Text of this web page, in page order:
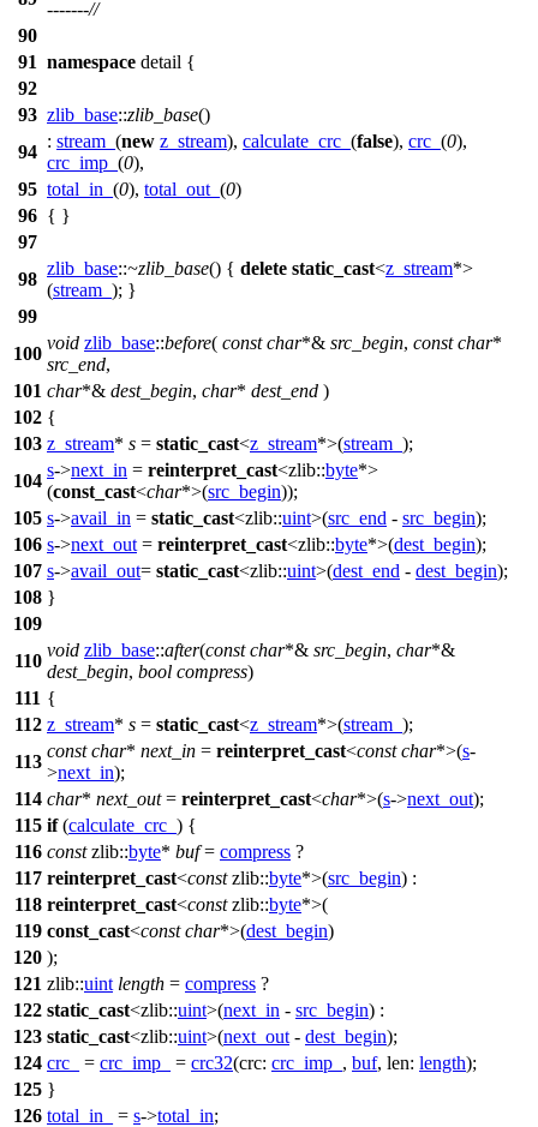
-------//
90
91 namespace detail {
92
93 zlib_base::zlib_base()
94
: stream_ (new z_stream), calculate_crc_ (false), crc_ (0),
crc_imp_ (0),
95 total_in_ (0), total_out_ (0)
96 { }
97
98
zlib_base::~zlib_base() { delete static_cast<z_stream*>
(stream_ ); }
99
100
void zlib_base::before( const char*& src_begin, const char*
src_end,
101 char*& dest_begin, char* dest_end )
102 {
103 z_stream* s = static_cast<z_stream*>(stream_ );
104
s->next_in = reinterpret_cast<zlib::byte*>
(const_cast<char*>(src_begin));
105 s->avail_in = static_cast<zlib::uint>(src_end - src_begin);
106 s->next_out = reinterpret_cast<zlib::byte*>(dest_begin);
107 s->avail_out= static_cast<zlib::uint>(dest_end - dest_begin);
108 }
109
110
void zlib_base::after(const char*& src_begin, char*&
dest_begin, bool compress)
111 {
112 z_stream* s = static_cast<z_stream*>(stream_ );
113
const char* next_in = reinterpret_cast<const char*>(s-
>next_in);
114 char* next_out= reinterpret_cast<char*>(s->next_out);
115 if(calculate_crc_ ) {
116 const zlib::byte* buf= compress ?
117 reinterpret_cast<const zlib::byte*>(src_begin) :
118 reinterpret_cast<const zlib::byte*>(
119 const_cast<const char*>(dest_begin)
120 );
121 zlib::uint length = compress ?
122 static_cast<zlib::uint>(next_in - src_begin) :
123 static_cast<zlib::uint>(next_out - dest_begin);
124 crc_ = crc_imp_ = crc32(crc: crc_imp_ , buf, len: length);
125 }
126 total_in_ = s->total_in;